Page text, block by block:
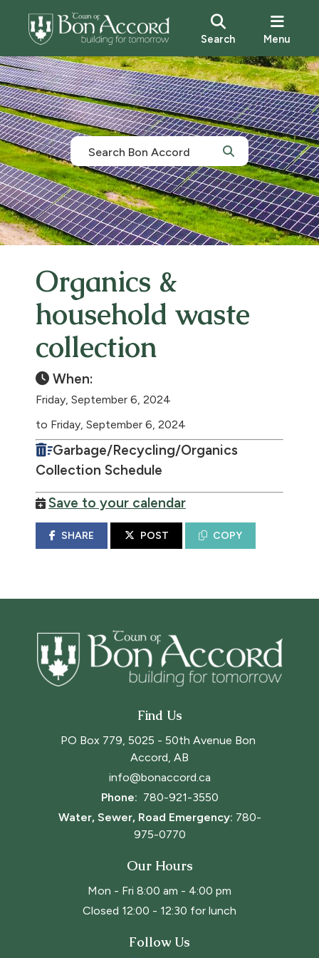
Search Menu
Organics &
household waste
collection
When:
Friday, September 6, 2024
to Friday, September 6, 2024
Garbage/Recycling/Organics
Collection Schedule
Save to your calendar
SHARE POST COPY
Find Us
PO Box 779, 5025 - 50th Avenue Bon
Accord, AB
info@bonaccord.ca
Phone: 780-921-3550
Water, Sewer, Road Emergency: 780-
975-0770
Our Hours
Mon - Fri 8:00 am - 4:00 pm
Closed 12:00 - 12:30 for lunch
Follow Us